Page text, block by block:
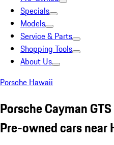
Specials
Models
Service & Parts
Shopping Tools
About Us
Porsche Hawaii
Porsche Cayman
Pre-owned cars near